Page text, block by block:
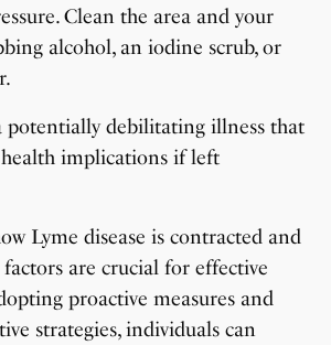
Clean the area and your
alcohol, an iodine scrub, or
potentially debilitating illness that
health implications if left
Lyme disease is contracted and
are crucial for effective
proactive measures and
strategies, individuals can